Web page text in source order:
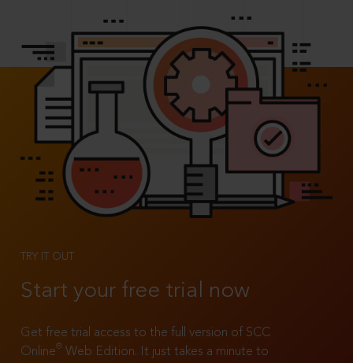
TRY IT OUT
Start your free trial now
Get free trial access to the full version of SCC
Online®
Web Edition. It just takes a minute to